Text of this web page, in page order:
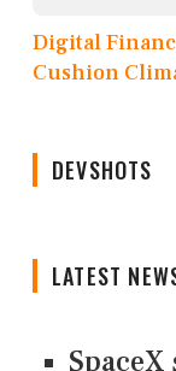
Digital
Cushion
DEVSHOTS
LATEST